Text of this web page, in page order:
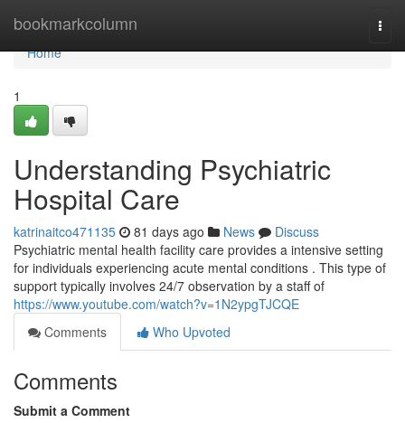
bookmarkcolumn
Home
Home
1
Understanding Psychiatric
Hospital Care
katrinaitco471135 81 days ago News
Discuss
Psychiatric mental health facility care provides a intensive setting
for individuals experiencing acute mental conditions . This type of
support typically involves 24/7 observation by a staff of
https://www.youtube.com/watch?v=1N2ypgTJCQE
Comments
Who Upvoted
Comments
Submit a Comment